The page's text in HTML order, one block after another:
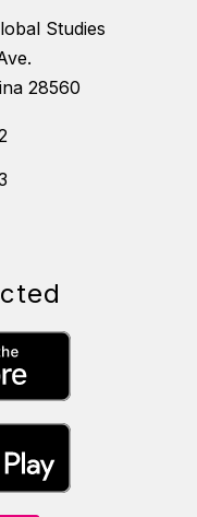
Studies
28560